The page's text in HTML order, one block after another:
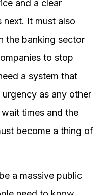
and a clear
It must also
the banking sector
to stop
a system that
as any other
times and the
become a thing of
a massive public